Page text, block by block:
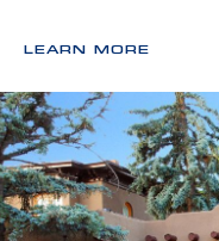
LEARN MORE